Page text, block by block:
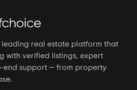
real estate platform that
with verified listings, expert
end support — from property